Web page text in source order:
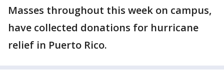
Masses throughout this week on campus,
have collected donations for hurricane
relief in Puerto Rico.